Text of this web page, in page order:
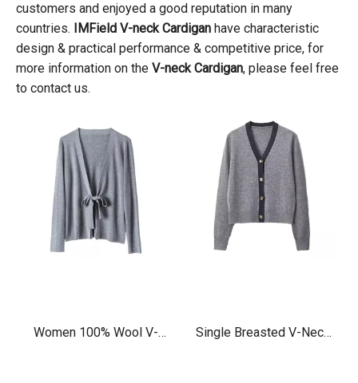
customers and enjoyed a good reputation in many
countries.
IMField V-neck Cardigan have characteristic
design & practical performance & competitive price, for
more information on the V-neck Cardigan, please feel free
to contact us.
Women 100% Wool V- Single Breasted V-Neck